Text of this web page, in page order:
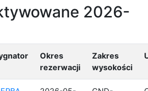
2026-
Okres
rezerwacji
Zakres
wysokości